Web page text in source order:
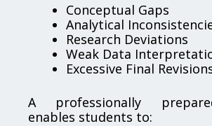
Conceptual Gaps
Analytical
Research Deviations
Weak Data
Excessive Final
A professionally
enables students to: